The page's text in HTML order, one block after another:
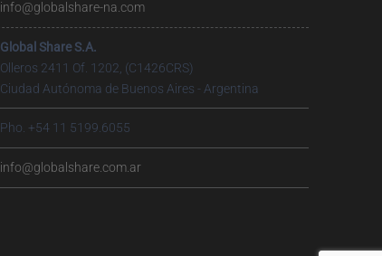
info@globalshare-na.com
Global Share S.A.
Olleros 2411 Of. 1202, (C1426CRS)
Ciudad Autónoma de Buenos Aires - Argentina
Pho. +54 11 5199.6055
info@globalshare.com.ar